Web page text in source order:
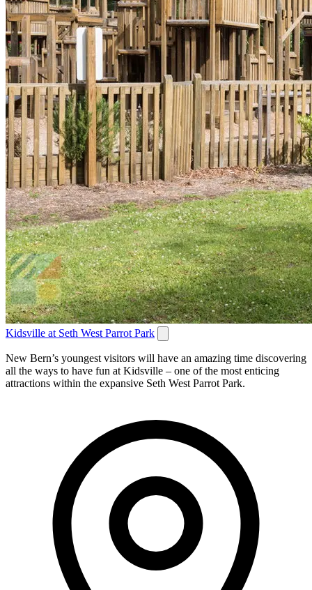
Kidsville at Seth West Parrot Park
New Bern’s youngest visitors will have an amazing time discovering
all the ways to have fun at Kidsville – one of the most enticing
attractions within the expansive Seth West Parrot Park.